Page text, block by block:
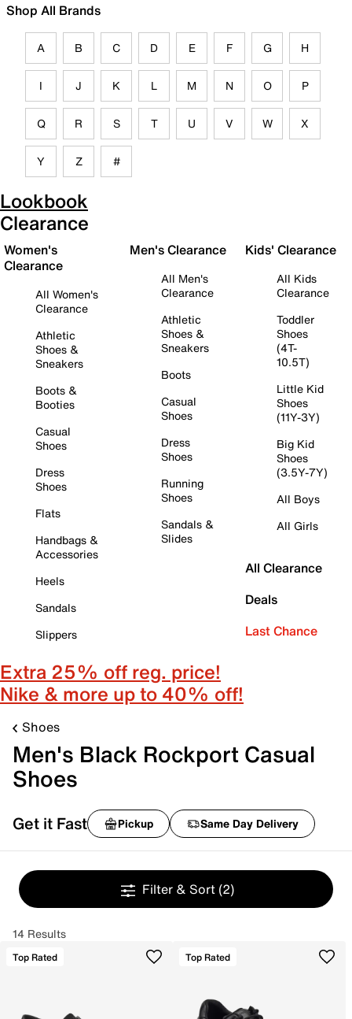
Shop All Brands
A B C D E F G H
I J K L M N O P
Q R S T U V W X
Y Z #
Lookbook
Clearance
Women's
Clearance
All Women's
Clearance
Athletic
Shoes &
Sneakers
Boots &
Booties
Casual
Shoes
Dress
Shoes
Flats
Handbags &
Accessories
Heels
Sandals
Slippers
Men's Clearance
All Men's
Clearance
Athletic
Shoes &
Sneakers
Boots
Casual
Shoes
Dress
Shoes
Running
Shoes
Sandals &
Slides
Kids' Clearance
All Kids
Clearance
Toddler
Shoes
(4T-
10.5T)
Little Kid
Shoes
(11Y-3Y)
Big Kid
Shoes
(3.5Y-7Y)
All Boys
All Girls
All Clearance
Deals
Last Chance
Extra 25% off reg. price!
Nike & more up to 40% off!
Shoes
Men's Black Rockport Casual
Shoes
Get it Fast Pickup Same Day Delivery
Filter & Sort (2)
14 Results
Top Rated Top Rated